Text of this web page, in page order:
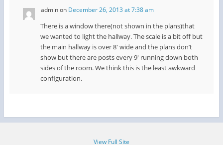
adminon December 26, 2013 at 7:38 am
There is a window there(not shown in the plans)that
we wanted to light the hallway. The scale is a bit off but
the main hallway is over 8′ wide and the plans don’t
show but there are posts every 9′ running down both
sides of the room. We think this is the least awkward
configuration.
View Full Site